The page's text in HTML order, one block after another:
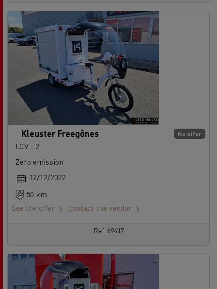
No offer
Kleuster Freegônes
LCV - 2
Zero emission
12/12/2022
50 km
See the offer
contact the vendor
Ref: 69417